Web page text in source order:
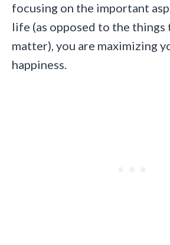
focusing on the important
life (as opposed to the things
matter), you are maximizing
happiness.